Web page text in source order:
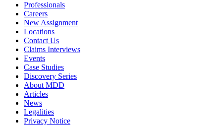
Professionals
Careers
New Assignment
Locations
Contact Us
Claims Interviews
Events
Case Studies
Discovery Series
About MDD
Articles
News
Legalities
Privacy Notice